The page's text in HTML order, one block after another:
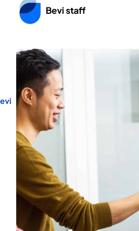
Bevi staff